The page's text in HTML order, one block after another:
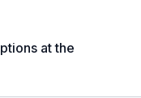
at the